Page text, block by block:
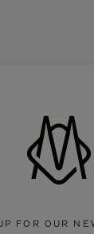
FOR OUR